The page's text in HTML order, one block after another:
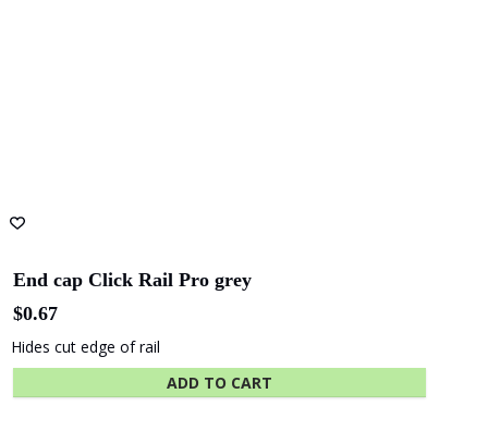
End cap Click Rail Pro grey
$0.67
Hides cut edge of rail
ADD TO CART